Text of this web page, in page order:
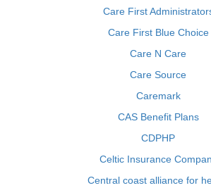
Care First
Care First Blue Choice
Care N Care
Care Source
Caremark
CAS Benefit Plans
CDPHP
Celtic Insurance
Central coast alliance for